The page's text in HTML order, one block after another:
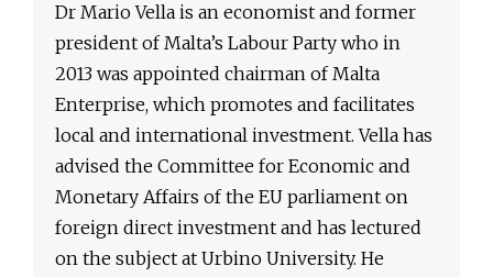
Dr Mario Vella is an economist and former
president of Malta’s Labour Party who in
2013 was appointed chairman of Malta
Enterprise, which promotes and facilitates
local and international investment. Vella has
advised the Committee for Economic and
Monetary Affairs of the EU parliament on
foreign direct investment and has lectured
on the subject at Urbino University. He